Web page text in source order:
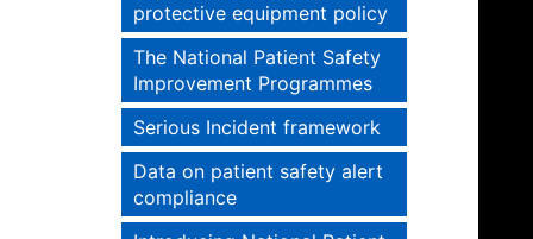
protective equipment policy
The National Patient Safety
Improvement Programmes
Serious Incident framework
Data on patient safety alert
compliance